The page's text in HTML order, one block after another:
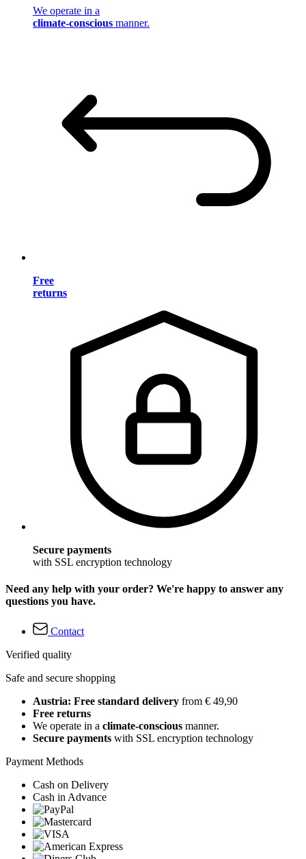
We operate in a
climate-conscious manner.
Free
returns
Secure payments
with SSL encryption technology
Need any help with your order? We're happy to answer any
questions you have.
Contact
Verified quality
Safe and secure shopping
Austria: Free standard delivery from € 49,90
Free returns
We operate in a climate-conscious manner.
Secure payments with SSL encryption technology
Payment Methods
Cash on Delivery
Cash in Advance